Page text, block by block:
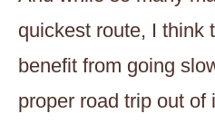
quickest route, I think
benefit from going
proper road trip out of